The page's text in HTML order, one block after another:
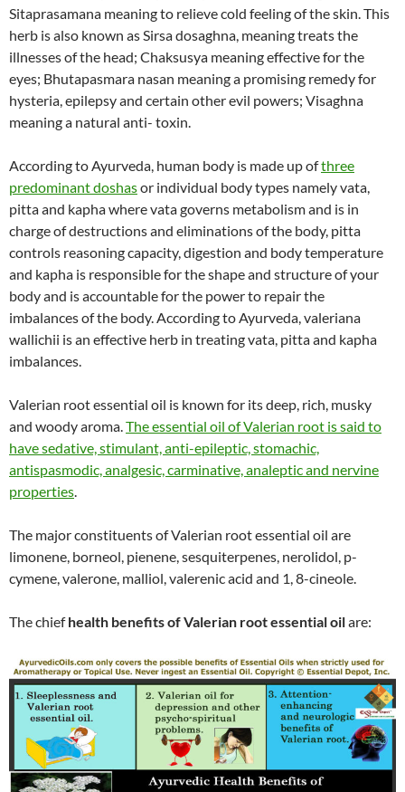
Sitaprasamana meaning to relieve cold feeling of the skin. This
herb is also known as Sirsa dosaghna, meaning treats the
illnesses of the head; Chaksusya meaning effective for the
eyes; Bhutapasmara nasan meaning a promising remedy for
hysteria, epilepsy and certain other evil powers; Visaghna
meaning a natural anti- toxin.
According to Ayurveda, human body is made up ofthree
predominant doshasor individual body types namely vata,
pitta and kapha where vata governs metabolism and is in
charge of destructions and eliminations of the body, pitta
controls reasoning capacity, digestion and body temperature
and kapha is responsible for the shape and structure of your
body and is accountable for the power to repair the
imbalances of the body. According to Ayurveda, valeriana
wallichii is an effective herb in treating vata, pitta and kapha
imbalances.
Valerian root essential oil is known for its deep, rich, musky
and woody aroma.The essential oil of Valerian root is said to
have sedative, stimulant, anti-epileptic, stomachic,
antispasmodic, analgesic, carminative, analeptic and nervine
properties.
The major constituents of Valerian root essential oil are
limonene, borneol, pienene, sesquiterpenes, nerolidol, p-
cymene, valerone, malliol, valerenic acid and 1, 8-cineole.
The chiefhealth benefits of Valerian root essential oilare: